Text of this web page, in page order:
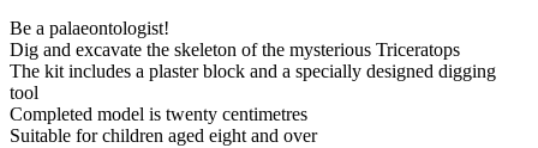
Be a palaeontologist!
Dig and excavate the skeleton of the mysterious Triceratops
The kit includes a plaster block and a specially designed digging
tool
Completed model is twenty centimetres
Suitable for children aged eight and over